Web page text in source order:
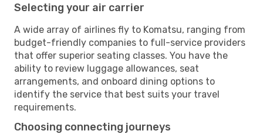
Selecting your air carrier
A wide array of airlines fly to Komatsu, ranging from
budget-friendly companies to full-service providers
that offer superior seating classes. You have the
ability to review luggage allowances, seat
arrangements, and onboard dining options to
identify the service that best suits your travel
requirements.
Choosing connecting journeys